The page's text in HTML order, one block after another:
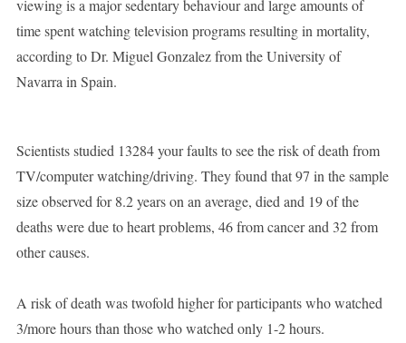
viewing is a major sedentary behaviour and large amounts of
time spent watching television programs resulting in mortality,
according to Dr. Miguel Gonzalez from the University of
Navarra in Spain.
Scientists studied 13284 your faults to see the risk of death from
TV/computer watching/driving. They found that 97 in the sample
size observed for 8.2 years on an average, died and 19 of the
deaths were due to heart problems, 46 from cancer and 32 from
other causes.
A risk of death was twofold higher for participants who watched
3/more hours than those who watched only 1-2 hours.